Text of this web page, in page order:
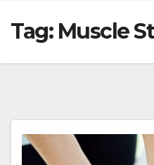
Tag: Muscle